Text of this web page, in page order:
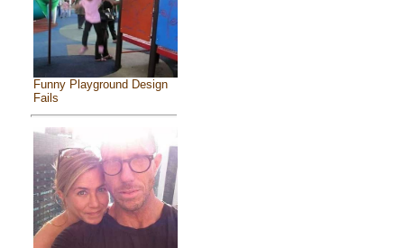
Funny Playground Design
Fails